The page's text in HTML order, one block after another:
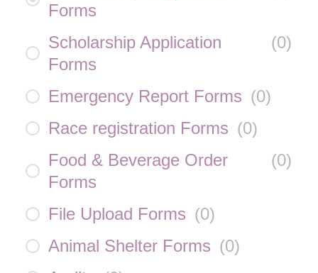
Forms
Scholarship Application
Forms
(0)
Emergency Report Forms (0)
Race registration Forms (0)
Food & Beverage Order
Forms
(0)
File Upload Forms (0)
Animal Shelter Forms (0)